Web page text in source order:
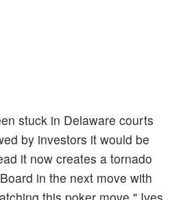
stuck in Delaware courts
by investors it would be
it now creates a tornado
in the next move with